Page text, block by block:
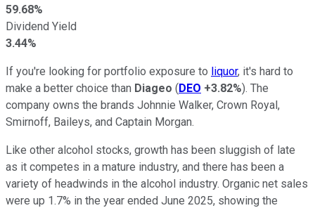
59.68%
Dividend Yield
3.44%
If you're looking for portfolio exposure to liquor, it's hard to
make a better choice than Diageo (DEO +3.82%). The
company owns the brands Johnnie Walker, Crown Royal,
Smirnoff, Baileys, and Captain Morgan.
Like other alcohol stocks, growth has been sluggish of late
as it competes in a mature industry, and there has been a
variety of headwinds in the alcohol industry. Organic net sales
were up 1.7% in the year ended June 2025, showing the